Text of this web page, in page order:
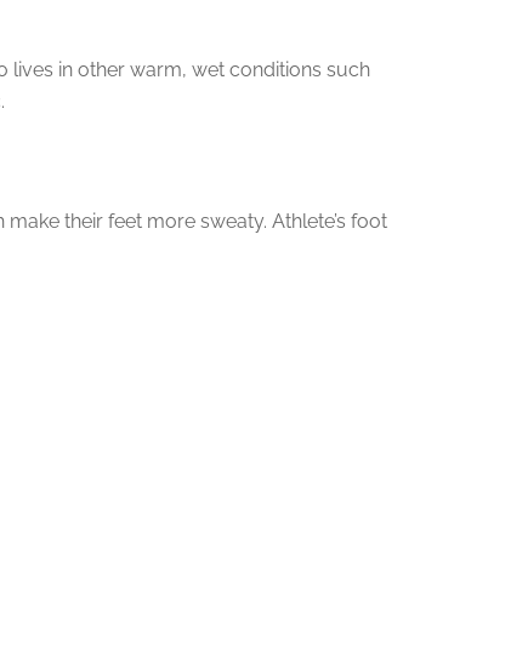
lives in other warm, wet conditions such
their feet more sweaty. Athlete’s foot